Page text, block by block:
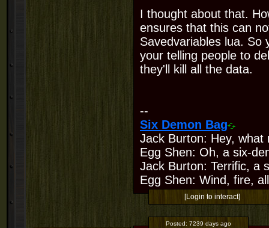
I thought about that.
ensures that this can
Savedvariables lua. So
your telling people to
they'll kill all the data.
--
Six Demon Bag
Jack Burton: Hey,
Egg Shen: Oh, a six-
Jack Burton: Terrific, a
Egg Shen: Wind, fire,
[Login to interact]
Posted: 7239 days ago